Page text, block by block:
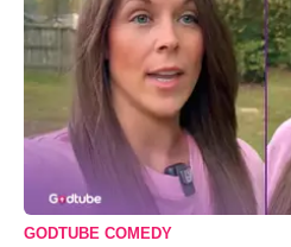
GODTUBE COMEDY